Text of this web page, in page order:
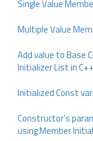
Single Value
Multiple Value
Add value to Base
Initializer List in C++
Initialized Const
Constructor’s
using Member